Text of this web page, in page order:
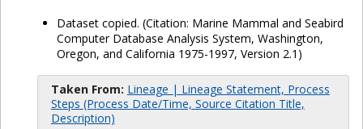
Dataset copied. (Citation: Marine Mammal and Seabird
Computer Database Analysis System, Washington,
Oregon, and California 1975-1997, Version 2.1)
Taken From: Lineage | Lineage Statement, Process
Steps (Process Date/Time, Source Citation Title,
Description)